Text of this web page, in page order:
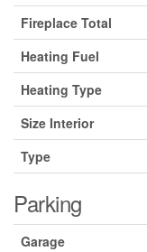
Fireplace Total
Heating Fuel
Heating Type
Size Interior
Type
Parking
Garage